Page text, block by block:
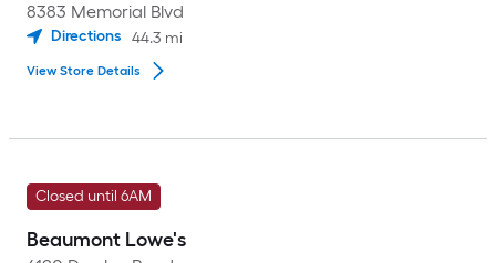
8383 Memorial Blvd
Directions 44.3 mi
View Store Details
Closed until 6AM
Beaumont Lowe's